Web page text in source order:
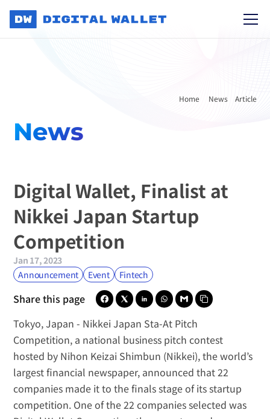
Home News Article
News
Digital Wallet, Finalist at
Nikkei Japan Startup
Competition
Jan 17, 2023
Announcement
Event Fintech
Share this page
Tokyo, Japan - Nikkei Japan Sta-At Pitch
Competition, a national business pitch contest
hosted by Nihon Keizai Shimbun (Nikkei), the world’s
largest financial newspaper, announced that 22
companies made it to the finals stage of its startup